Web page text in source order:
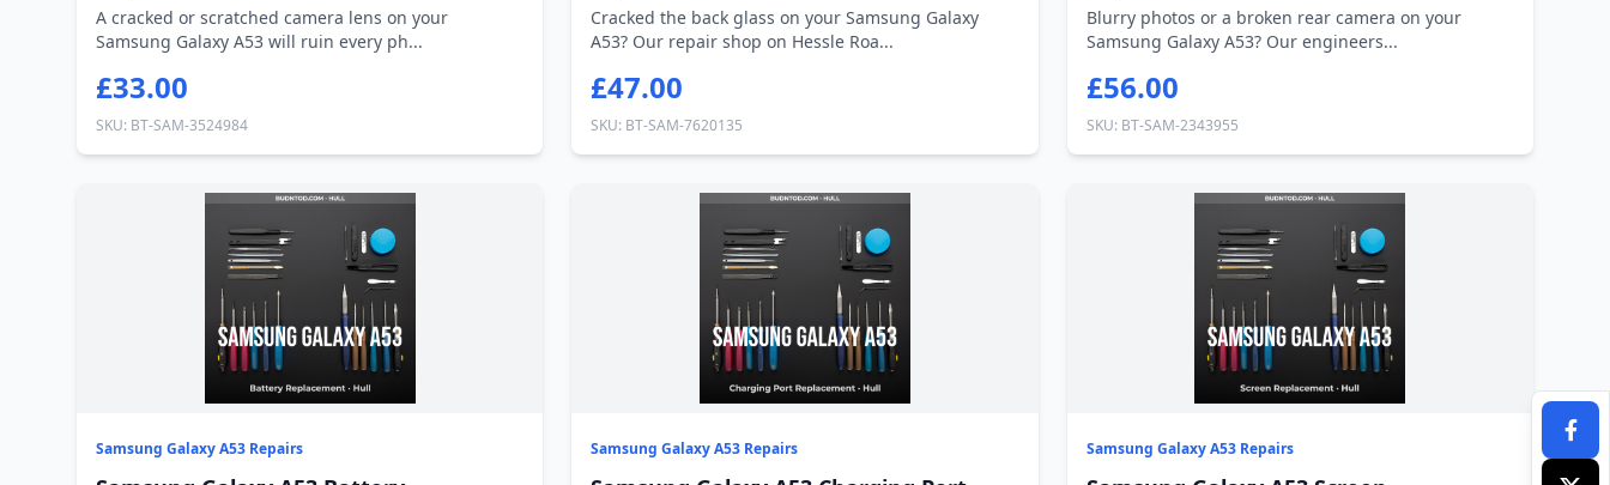
A cracked or scratched camera lens on your
Samsung Galaxy A53 will ruin every ph...
£33.00
SKU: BT-SAM-3524984
Cracked the back glass on your Samsung Galaxy
A53? Our repair shop on Hessle Roa...
£47.00
SKU: BT-SAM-7620135
Blurry photos or a broken rear camera on your
Samsung Galaxy A53? Our engineers...
£56.00
SKU: BT-SAM-2343955
Samsung Galaxy A53 Repairs Samsung Galaxy A53 Repairs Samsung Galaxy A53 Repairs